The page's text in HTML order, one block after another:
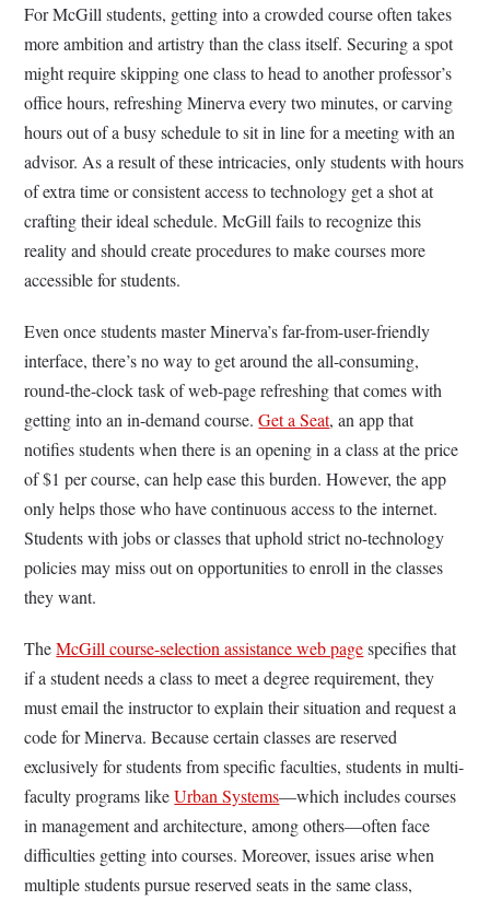
For McGill students, getting into a crowded course often takes
more ambition and artistry than the class itself. Securing a spot
might require skipping one class to head to another professor’s
office hours, refreshing Minerva every two minutes, or carving
hours out of a busy schedule to sit in line for a meeting with an
advisor. As a result of these intricacies, only students with hours
of extra time or consistent access to technology get a shot at
crafting their ideal schedule. McGill fails to recognize this
reality and should create procedures to make courses more
accessible for students.
Even once students master Minerva’s far-from-user-friendly
interface, there’s no way to get around the all-consuming,
round-the-clock task of web-page refreshing that comes with
getting into an in-demand course.Get a Seat, an app that
notifies students when there is an opening in a class at the price
of $1 per course, can help ease this burden. However, the app
only helps those who have continuous access to the internet.
Students with jobs or classes that uphold strict no-technology
policies may miss out on opportunities to enroll in the classes
they want.
TheMcGill course-selection assistance web pagespecifies that
if a student needs a class to meet a degree requirement, they
must email the instructor to explain their situation and request a
code for Minerva. Because certain classes are reserved
exclusively for students from specific faculties, students in multi-
faculty programs likeUrban Systems—which includes courses
in management and architecture, among others—often face
difficulties getting into courses. Moreover, issues arise when
multiple students pursue reserved seats in the same class,